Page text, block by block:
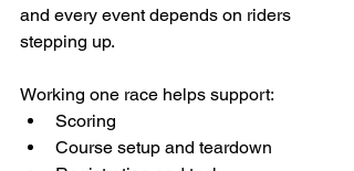
and every event depends on riders
stepping up.
Working one race helps support:
Scoring
Course setup and teardown